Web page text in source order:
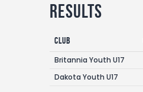
Results
Club
Britannia Youth U17
Dakota Youth U17